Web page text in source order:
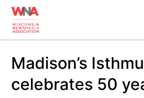
Madison’s
celebrates 50